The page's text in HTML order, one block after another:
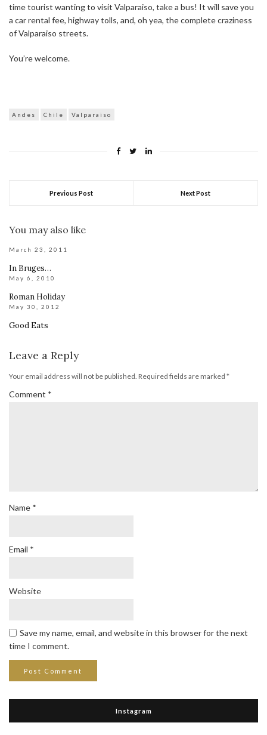
time tourist wanting to visit Valparaiso, take a bus! It will save you
a car rental fee, highway tolls, and, oh yea, the complete craziness
of Valparaiso streets.
You’re welcome.
Andes Chile Valparaiso
Previous Post Next Post
You may also like
March 23, 2011
In Bruges…
May 6, 2010
Roman Holiday
May 30, 2012
Good Eats
Leave a Reply
Your email address will not be published. Required fields are marked *
Comment *
Name *
Email *
Website
Save my name, email, and website in this browser for the next
time I comment.
Instagram